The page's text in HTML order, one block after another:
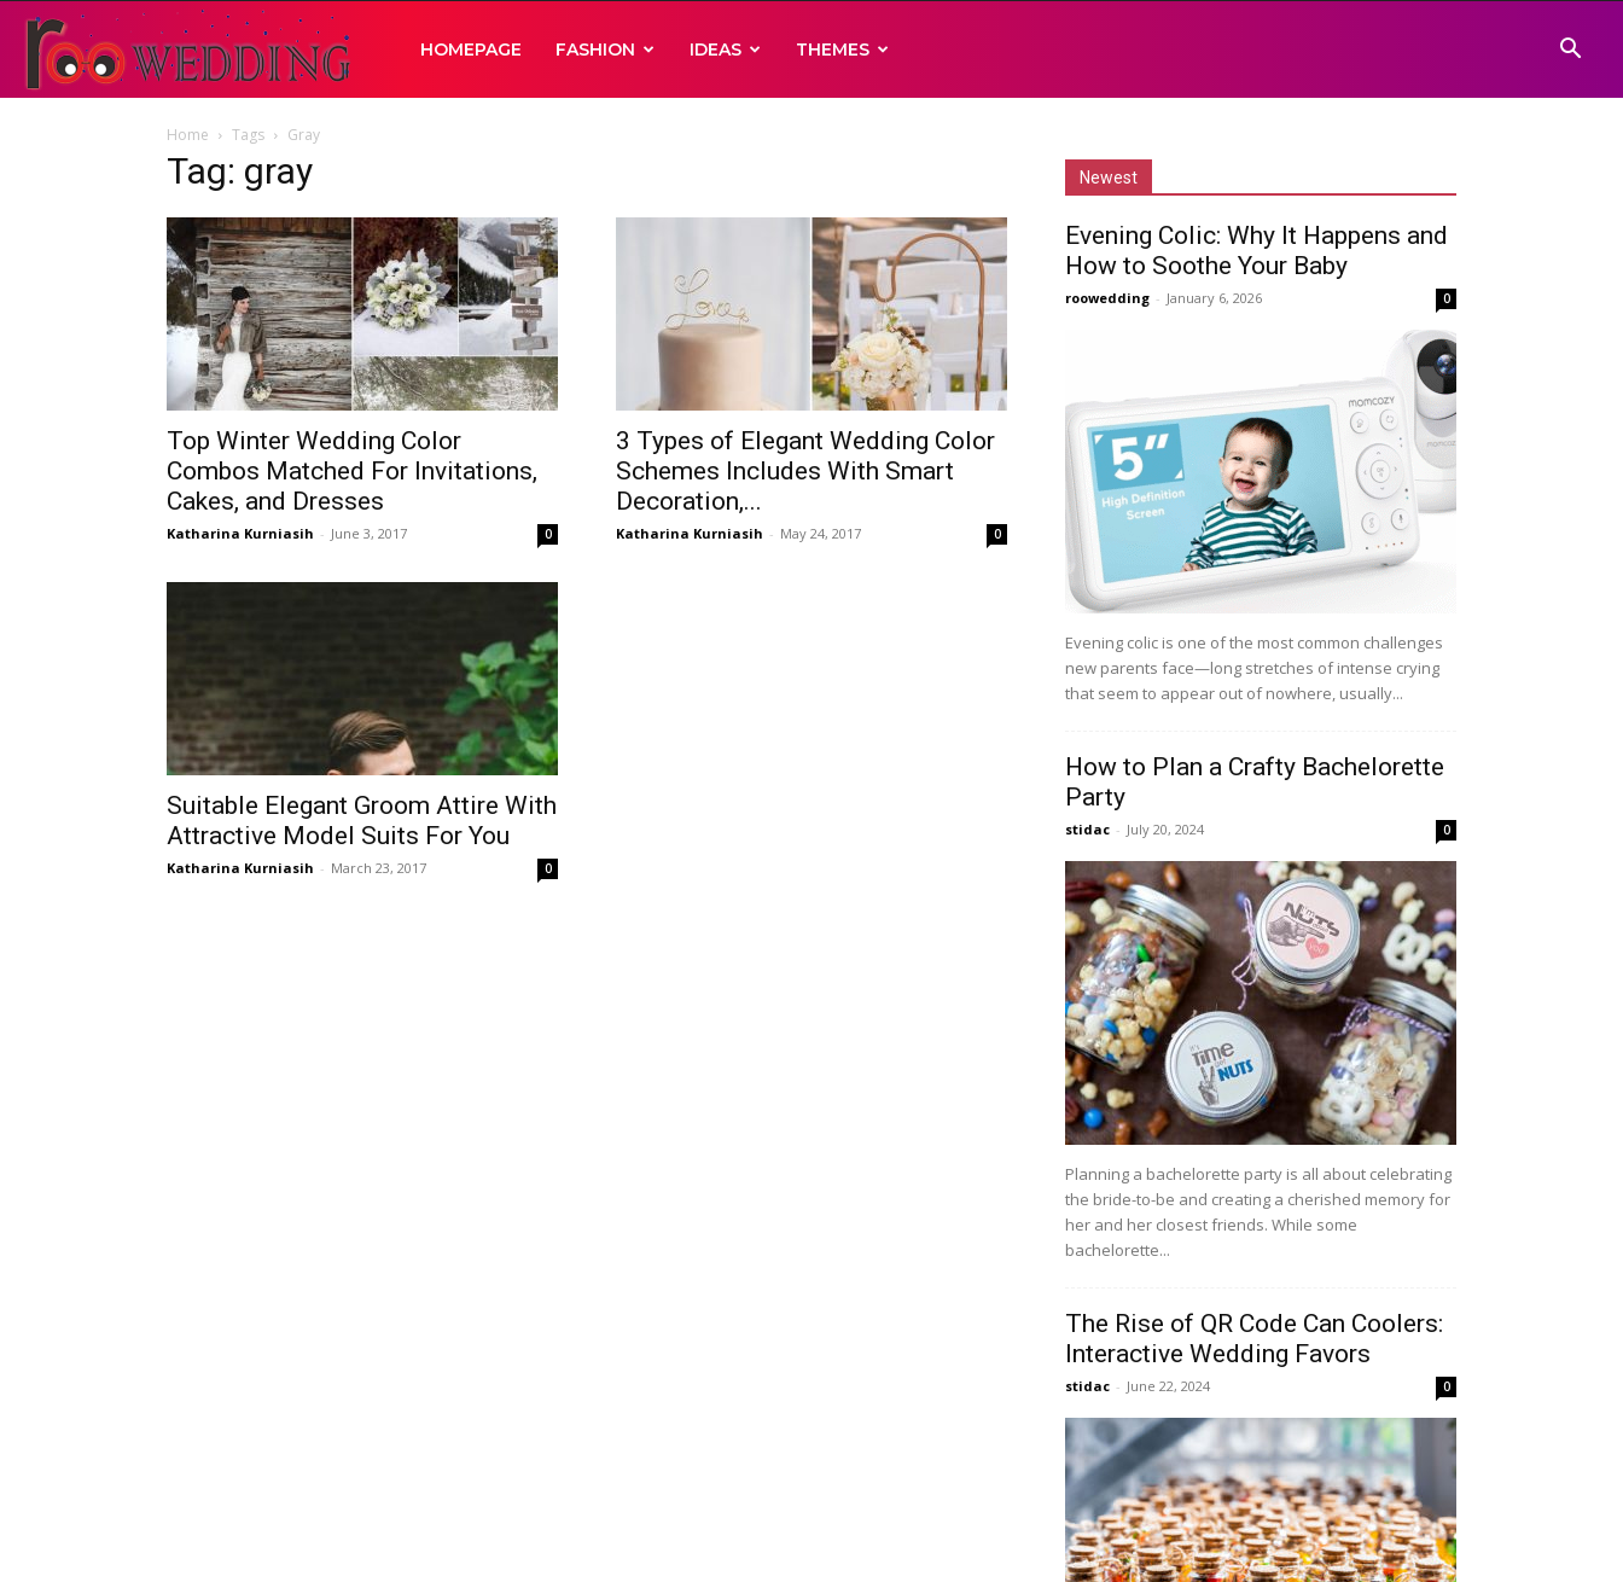
RooWedding
Your
Wedding
Idea
HOMEPAGE FASHION IDEAS THEMES
Home Tags Gray
Tag: gray
Top Winter Wedding Color
Combos Matched For Invitations,
Cakes, and Dresses
Katharina Kurniasih - June 3, 2017 0
3 Types of Elegant Wedding Color
Schemes Includes With Smart
Decoration,...
Katharina Kurniasih - May 24, 2017 0
Suitable Elegant Groom Attire With
Attractive Model Suits For You
Katharina Kurniasih - March 23, 2017 0
Newest
Evening Colic: Why It Happens and
How to Soothe Your Baby
roowedding - January 6, 2026 0
Evening colic is one of the most common challenges
new parents face—long stretches of intense crying
that seem to appear out of nowhere, usually...
How to Plan a Crafty Bachelorette
Party
stidac - July 20, 2024 0
Planning a bachelorette party is all about celebrating
the bride-to-be and creating a cherished memory for
her and her closest friends. While some
bachelorette...
The Rise of QR Code Can Coolers:
Interactive Wedding Favors
stidac - June 22, 2024 0